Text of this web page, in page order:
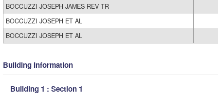
BOCCUZZI JOSEPH JAMES REV TR
BOCCUZZI JOSEPH ET AL
BOCCUZZI JOSEPH ET AL
Building Information
Building 1 : Section 1